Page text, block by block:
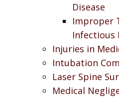
Disease
Improper
Infectious
Injuries in
Intubation
Laser Spine
Medical